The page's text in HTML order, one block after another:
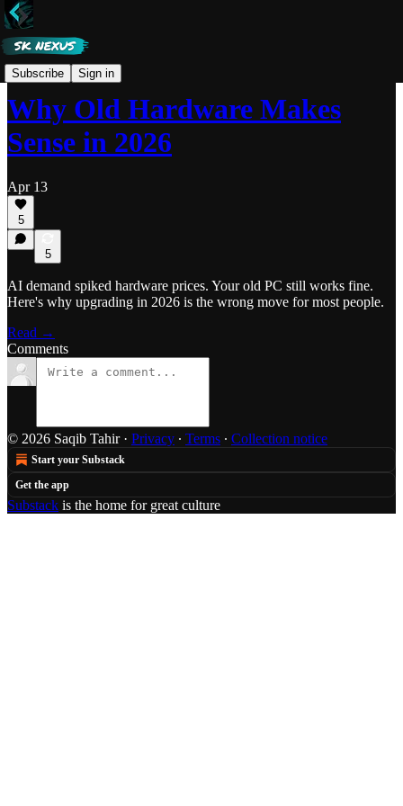
Subscribe Sign in
Nexus
Why Old Hardware Makes
Sense in 2026
Apr 13
5
5
AI demand spiked hardware prices. Your old PC still works fine.
Here's why upgrading in 2026 is the wrong move for most people.
Read →
Comments
© 2026 Saqib Tahir· Privacy ∙ Terms ∙ Collection notice
Start your Substack
Get the app
Substack is the home for great culture